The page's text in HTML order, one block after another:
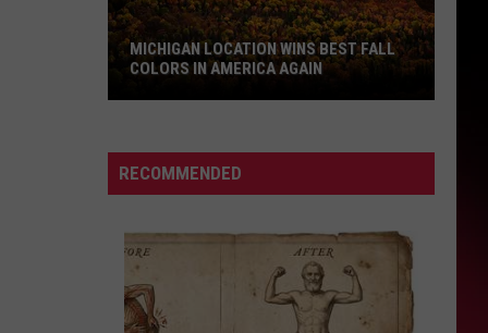
Wins
Best
Colors
America
MICHIGAN LOCATION WINS BEST FALL
COLORS IN AMERICA AGAIN
RECOMMENDED